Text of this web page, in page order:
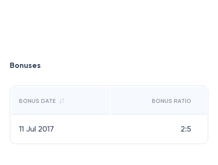
Bonuses
BONUS DATE BONUS RATIO
11 Jul 2017 2:5